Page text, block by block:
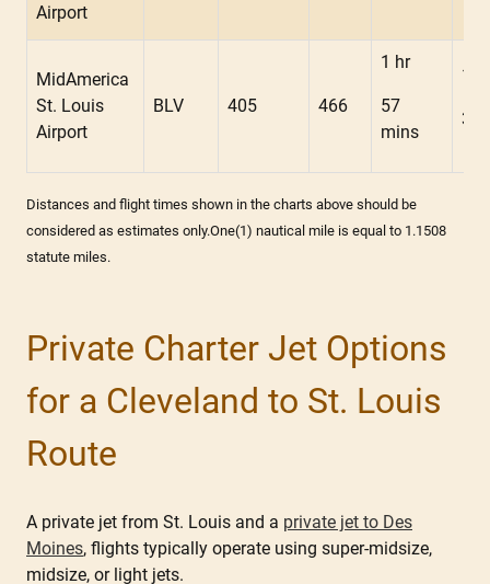
Airport
MidAmerica
St. Louis
Airport
BLV 405 466
1 hr
57
mins
1
38
Distances and flight times shown in the charts above should be
considered as estimates only.One(1) nautical mile is equal to 1.1508
statute miles.
Private Charter Jet Options
for a Cleveland to St. Louis
Route
A private jet from St. Louis and a private jet to Des
Moines, flights typically operate using super-midsize,
midsize, or light jets.